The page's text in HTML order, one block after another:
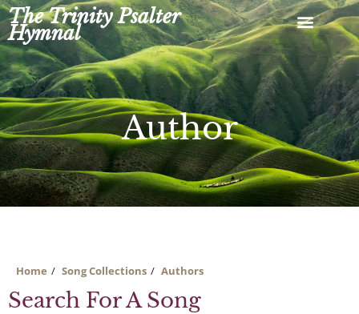
Skip
to
content
The Trinity Psalter
Hymnal
Author
Home Song Collections Authors
Search For A Song